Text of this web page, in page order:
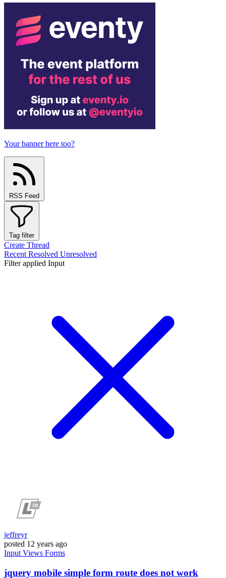
Your banner here too?
RSS Feed
Tag filter
Create Thread
Recent Resolved Unresolved
Filter applied Input
jeffreyr
posted 12 years ago
Input Views Forms
jquery mobile simple form route does not work